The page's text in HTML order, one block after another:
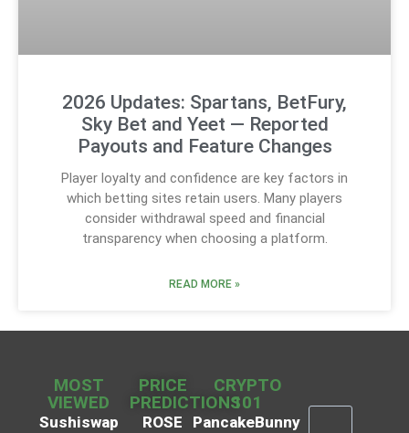
2026 Updates: Spartans, BetFury,
Sky Bet and Yeet — Reported
Payouts and Feature Changes
Player loyalty and confidence are key factors in
which betting sites retain users. Many players
consider withdrawal speed and financial
transparency when choosing a platform.
READ MORE »
MOST
VIEWED
Sushiswap
PRICE
PREDICTIONS
ROSE
CRYPTO
101
PancakeBunny